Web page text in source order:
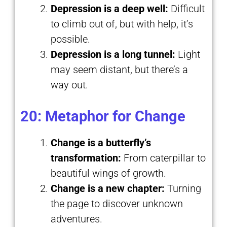
Depression is a deep well: Difficult
to climb out of, but with help, it’s
possible.
Depression is a long tunnel: Light
may seem distant, but there’s a
way out.
20: Metaphor for Change
Change is a butterfly’s
transformation: From caterpillar to
beautiful wings of growth.
Change is a new chapter: Turning
the page to discover unknown
adventures.